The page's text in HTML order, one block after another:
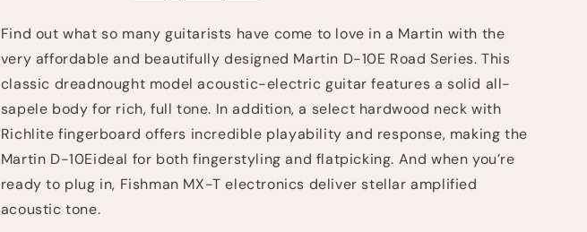
Sapele
Sapele
Find out what so many guitarists have come to love in a Martin with the
very affordable and beautifully designed Martin D-10E Road Series. This
classic dreadnought model acoustic-electric guitar features a solid all-
sapele body for rich, full tone. In addition, a select hardwood neck with
Richlite fingerboard offers incredible playability and response, making the
Martin D-10Eideal for both fingerstyling and flatpicking. And when you’re
ready to plug in, Fishman MX-T electronics deliver stellar amplified
acoustic tone.